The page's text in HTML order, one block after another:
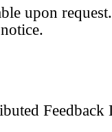
upon
Feedback